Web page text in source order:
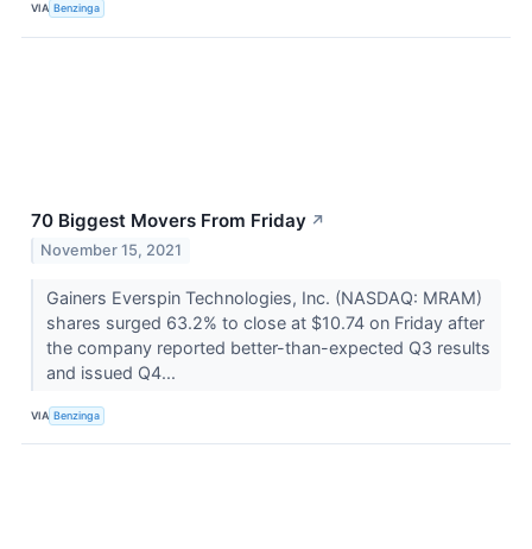
VIA Benzinga
70 Biggest Movers From Friday ↗
November 15, 2021
Gainers Everspin Technologies, Inc. (NASDAQ: MRAM)
shares surged 63.2% to close at $10.74 on Friday after
the company reported better-than-expected Q3 results
and issued Q4...
VIA Benzinga